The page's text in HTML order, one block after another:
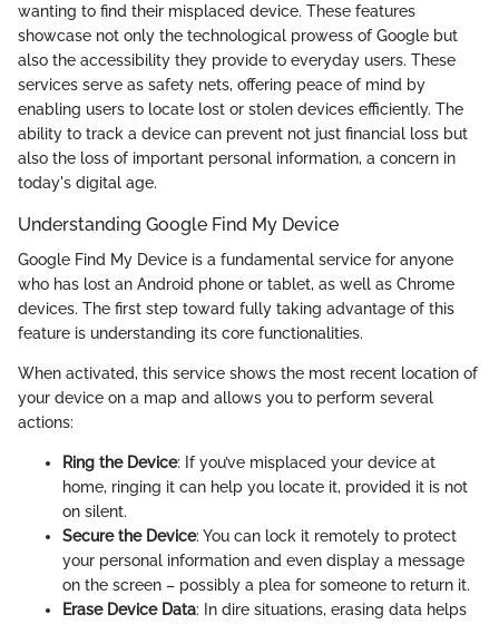
wanting to find their misplaced device. These features
showcase not only the technological prowess of Google but
also the accessibility they provide to everyday users. These
services serve as safety nets, offering peace of mind by
enabling users to locate lost or stolen devices efficiently. The
ability to track a device can prevent not just financial loss but
also the loss of important personal information, a concern in
today's digital age.
Understanding Google Find My Device
Google Find My Device is a fundamental service for anyone
who has lost an Android phone or tablet, as well as Chrome
devices. The first step toward fully taking advantage of this
feature is understanding its core functionalities.
When activated, this service shows the most recent location of
your device on a map and allows you to perform several
actions:
Ring the Device: If you’ve misplaced your device at
home, ringing it can help you locate it, provided it is not
on silent.
Secure the Device: You can lock it remotely to protect
your personal information and even display a message
on the screen – possibly a plea for someone to return it.
Erase Device Data: In dire situations, erasing data helps